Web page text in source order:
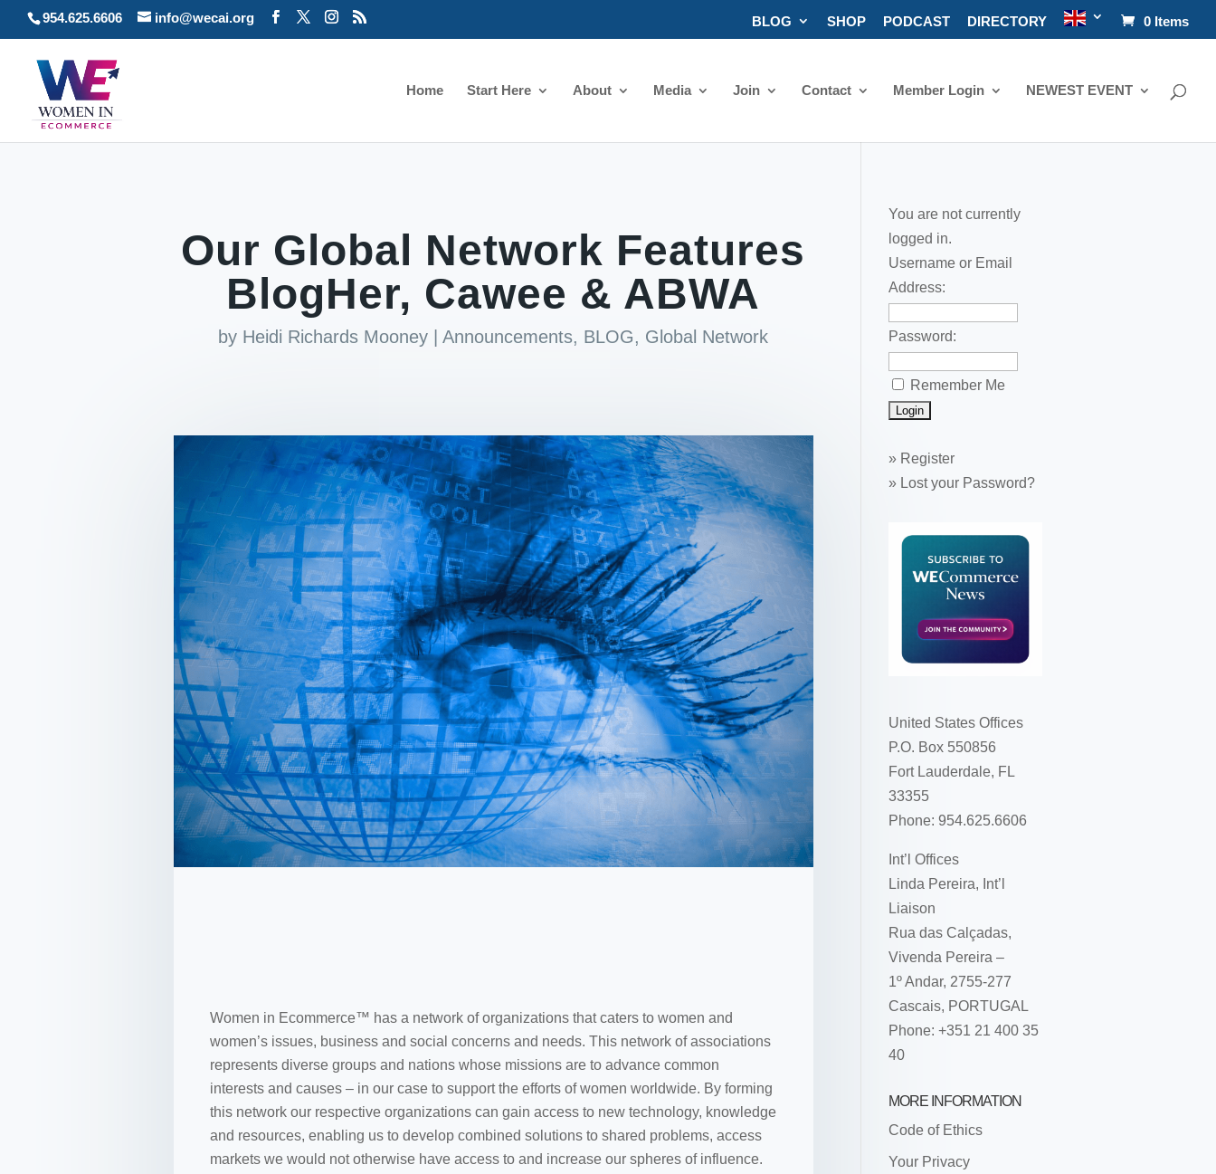
954.625.6606 info@wecai.org BLOG SHOP PODCAST DIRECTORY 0 Items
Home Start Here About Media Join Contact Member Login NEWEST EVENT
Our Global Network Features
BlogHer, Cawee & ABWA
by Heidi Richards Mooney |Announcements, BLOG, Global Network
Women in Ecommerce™ has a network of organizations that caters to women and
women’s issues, business and social concerns and needs. This network of associations
represents diverse groups and nations whose missions are to advance common
interests and causes – in our case to support the efforts of women worldwide. By forming
this network our respective organizations can gain access to new technology, knowledge
and resources, enabling us to develop combined solutions to shared problems, access
markets we would not otherwise have access to and increase our spheres of influence.
You are not currently
logged in.
Username or Email
Address:
Password:
Remember Me
» Register
» Lost your Password?
United States Offices
P.O. Box 550856
Fort Lauderdale, FL
33355
Phone: 954.625.6606
Int’l Offices
Linda Pereira, Int’l
Liaison
Rua das Calçadas,
Vivenda Pereira –
1º Andar, 2755-277
Cascais, PORTUGAL
Phone: +351 21 400 35
40
MORE INFORMATION
Code of Ethics
Your Privacy